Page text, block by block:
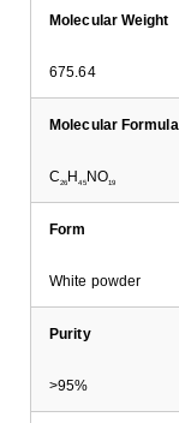
Molecular Weight
675.64
Molecular Formula
C26H 45 NO19
Form
White powder
Purity
>95%